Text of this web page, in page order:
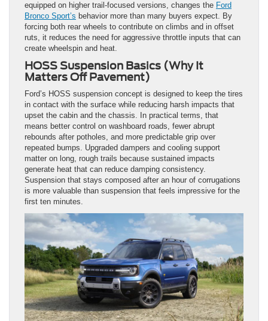
equipped on higher trail-focused versions, changes the Ford
Bronco Sport’s behavior more than many buyers expect. By
forcing both rear wheels to contribute on climbs and in offset
ruts, it reduces the need for aggressive throttle inputs that can
create wheelspin and heat.
HOSS Suspension Basics (Why It
Matters Off Pavement)
Ford’s HOSS suspension concept is designed to keep the tires
in contact with the surface while reducing harsh impacts that
upset the cabin and the chassis. In practical terms, that
means better control on washboard roads, fewer abrupt
rebounds after potholes, and more predictable grip over
repeated bumps. Upgraded dampers and cooling support
matter on long, rough trails because sustained impacts
generate heat that can reduce damping consistency.
Suspension that stays composed after an hour of corrugations
is more valuable than suspension that feels impressive for the
first ten minutes.